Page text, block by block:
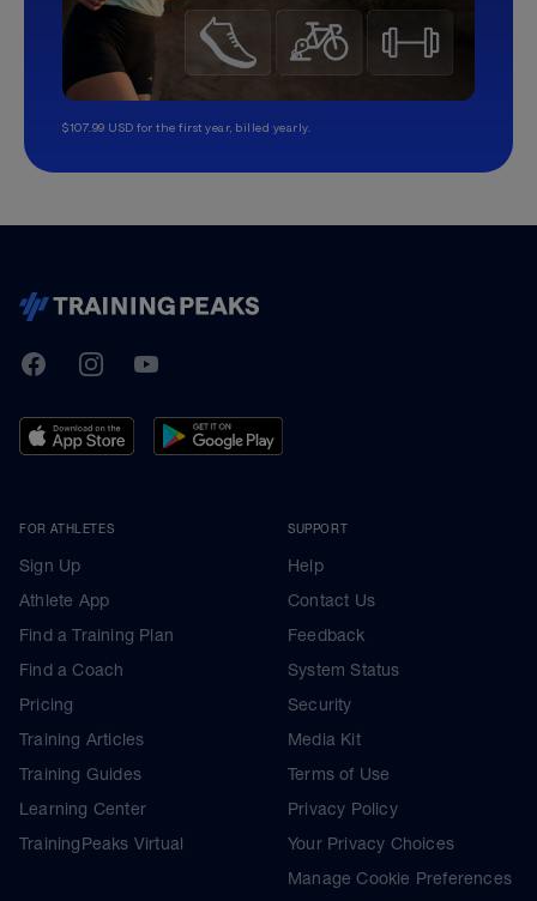
$107.99 USD for the first year, billed yearly.
TrainingPeaks
FacebookInstagramYoutube
FOR ATHLETES
Sign Up
Athlete App
Find a Training Plan
Find a Coach
Pricing
Training Articles
Training Guides
Learning Center
TrainingPeaks Virtual
SUPPORT
Help
Contact Us
Feedback
System Status
Security
Media Kit
Terms of Use
Privacy Policy
Your Privacy Choices
Manage Cookie Preferences